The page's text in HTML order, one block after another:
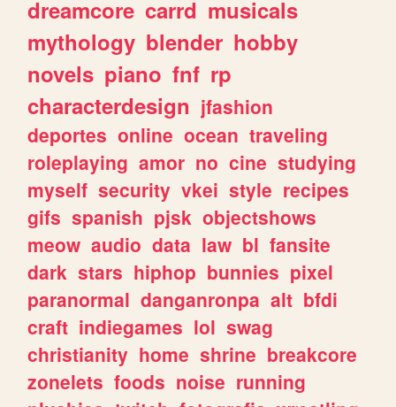
dreamcore carrd musicals
mythology blender hobby
novels piano fnf rp
characterdesign jfashion
deportes online ocean traveling
roleplaying amor no cine studying
myself security vkei style recipes
gifs spanish pjsk objectshows
meow audio data law bl fansite
dark stars hiphop bunnies pixel
paranormal danganronpa alt bfdi
craft indiegames lol swag
christianity home shrine breakcore
zonelets foods noise running